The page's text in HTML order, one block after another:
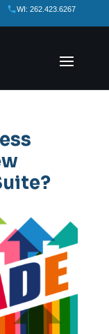
WI: 262.423.6267